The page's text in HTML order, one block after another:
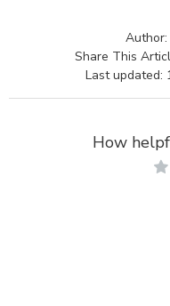
Author:
Share This
Last updated:
How